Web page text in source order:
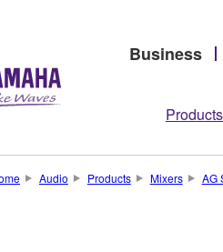
Business
Products
Audio Products Mixers AG